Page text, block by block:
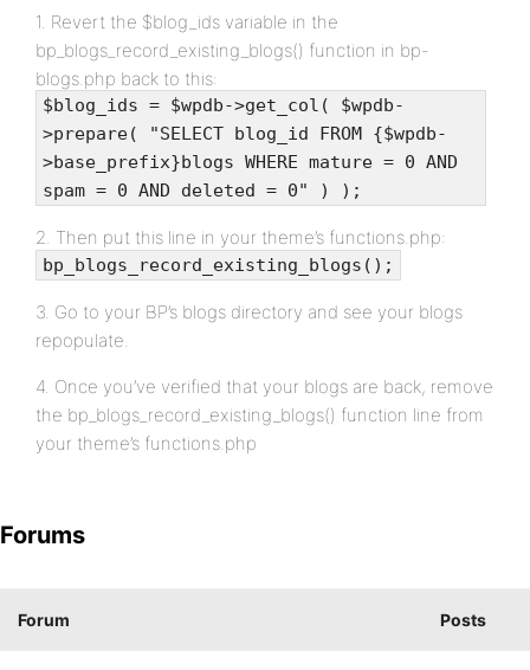
1. Revert the $blog_ids variable in the
bp_blogs_record_existing_blogs() function in bp-
blogs.php back to this:
$blog_ids = $wpdb->get_col( $wpdb-
>prepare( "SELECT blog_id FROM {$wpdb-
>base_prefix}blogs WHERE mature = 0 AND
spam = 0 AND deleted = 0" ) );
2. Then put this line in your theme’s functions.php:
bp_blogs_record_existing_blogs();
3. Go to your BP’s blogs directory and see your blogs
repopulate.
4. Once you’ve verified that your blogs are back, remove
the bp_blogs_record_existing_blogs() function line from
your theme’s functions.php
Forums
Forum Posts